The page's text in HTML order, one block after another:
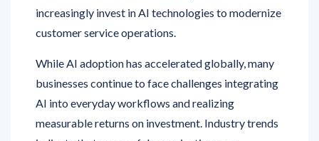
While AI adoption has accelerated globally, many
AI into everyday workflows and realizing
measurable returns on investment. Industry trends
indicate that successful organizations are
increasingly adopting a hybrid model where AI